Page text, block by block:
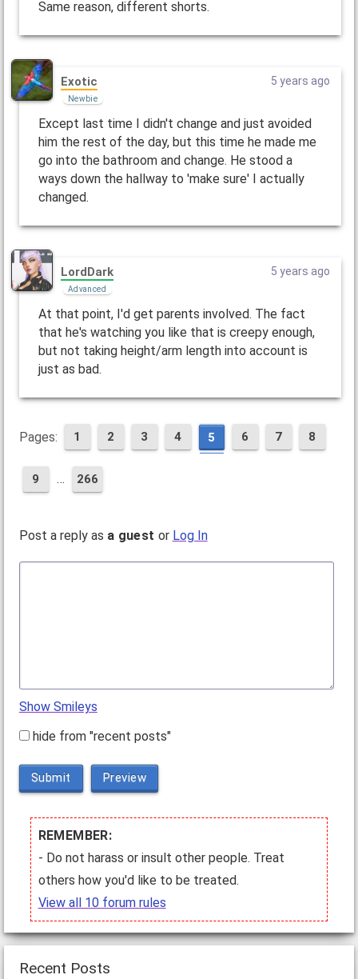
Same reason, different shorts.
Exotic
Newbie
5 years ago
Except last time I didn't change and just avoided
him the rest of the day, but this time he made me
go into the bathroom and change. He stood a
ways down the hallway to 'make sure' I actually
changed.
LordDark
Advanced
5 years ago
At that point, I'd get parents involved. The fact
that he's watching you like that is creepy enough,
but not taking height/arm length into account is
just as bad.
Pages: 1 2 3 4 5 6 7 8
9 … 266
Post a reply as a guest or Log In
Show Smileys
hide from "recent posts"
Submit Preview
REMEMBER:
- Do not harass or insult other people. Treat
others how you'd like to be treated.
View all 10 forum rules
Recent Posts